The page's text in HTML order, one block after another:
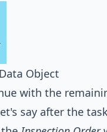
Object
with the
say after the